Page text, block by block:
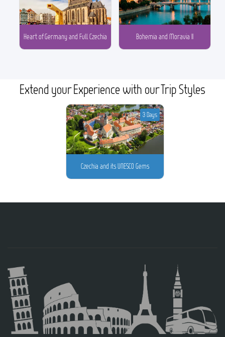
Heart of Germany and Full Czechia Bohemia and Moravia II
Extend your Experience with our Trip Styles
Czechia and its UNESCO Gems
3 Days